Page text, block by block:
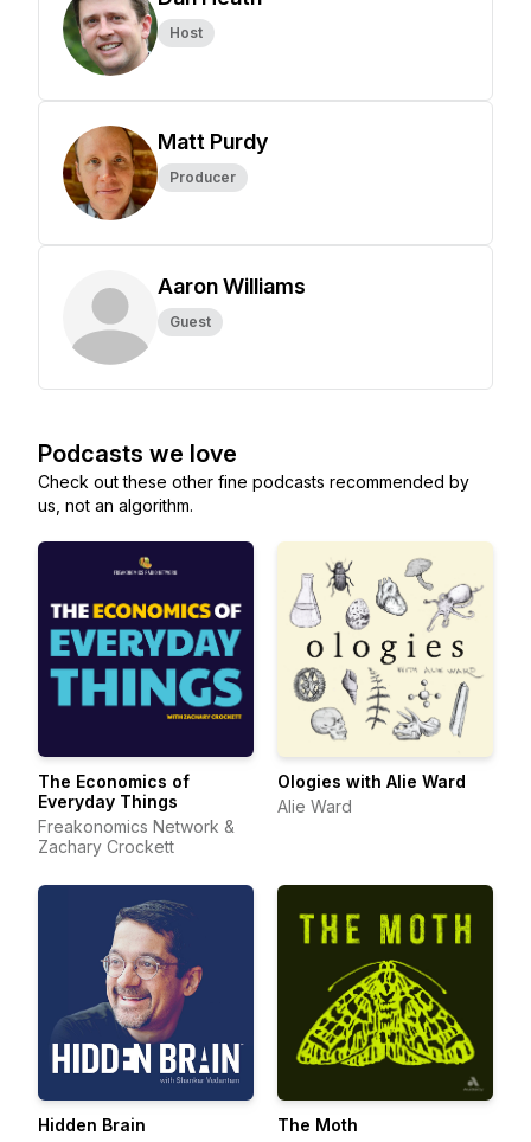
Host
Matt Purdy
Producer
Aaron Williams
Guest
Podcasts we love
Check out these other fine podcasts recommended by
us, not an algorithm.
The Economics of
Everyday Things
Freakonomics Network &
Zachary Crockett
Ologies with Alie Ward
Alie Ward
Hidden Brain
The Moth